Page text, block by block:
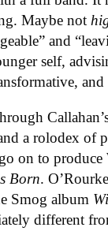
Maybe not
and
self,
a rolodex of
on to produce
Born.
Smog album
different